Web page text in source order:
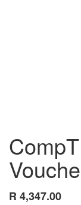
R 4,347.00